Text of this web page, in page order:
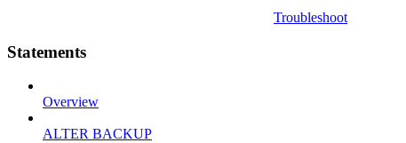
Troubleshoot
Statements
Overview
ALTER BACKUP